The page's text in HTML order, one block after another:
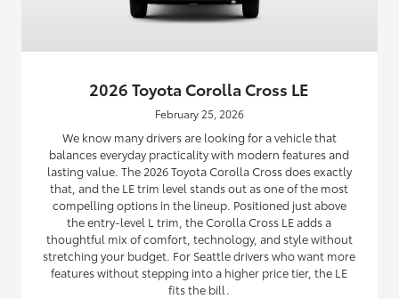
2026 Toyota Corolla Cross LE
February 25, 2026
We know many drivers are looking for a vehicle that
balances everyday practicality with modern features and
lasting value. The 2026 Toyota Corolla Cross does exactly
that, and the LE trim level stands out as one of the most
compelling options in the lineup. Positioned just above
the entry-level L trim, the Corolla Cross LE adds a
thoughtful mix of comfort, technology, and style without
stretching your budget. For Seattle drivers who want more
features without stepping into a higher price tier, the LE
fits the bill.